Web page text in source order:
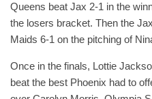
Queens beat Jax 2-1 in the
the losers bracket. Then the
Maids 6-1 on the pitching of
Once in the finals, Lottie
beat the best Phoenix had to